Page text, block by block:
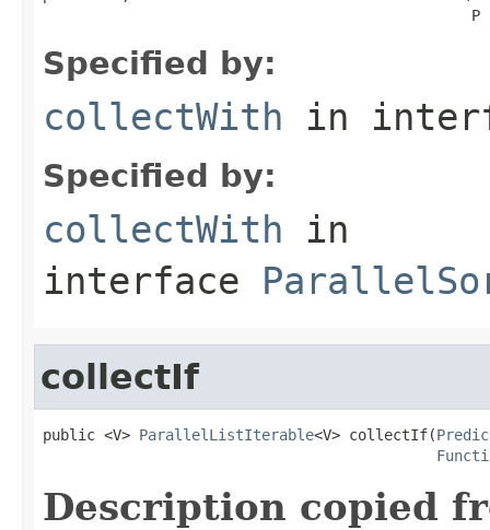
P
Specified by:
collectWith in
Specified by:
collectWith in
interface
collectIf
public <V> ParallelListIterable<V> collectIf(
Description copied